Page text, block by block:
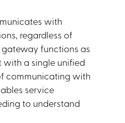
with
regardless of
functions as
with a single unified
communicating with
service
to understand